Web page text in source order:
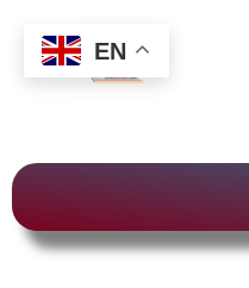
content
Distinctions
EN